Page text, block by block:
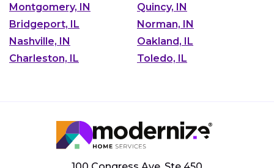
Montgomery, IN
Quincy, IN
Bridgeport, IL
Norman, IN
Nashville, IN
Oakland, IL
Charleston, IL
Toledo, IL